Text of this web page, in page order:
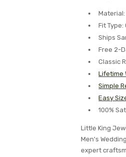
Material:
Fit
Ships
Free 2-
Classic
Lifetime
Simple
Easy
100%
Little King
Men's
expert